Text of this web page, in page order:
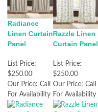
Radiance
Linen Curtain
Panel
List Price:
$250.00
Our Price: Call
For Availability
Razzle Linen
Curtain Panel
List Price:
$250.00
Our Price: Call
For Availability